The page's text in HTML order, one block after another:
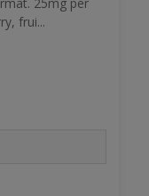
25mg per
frui...